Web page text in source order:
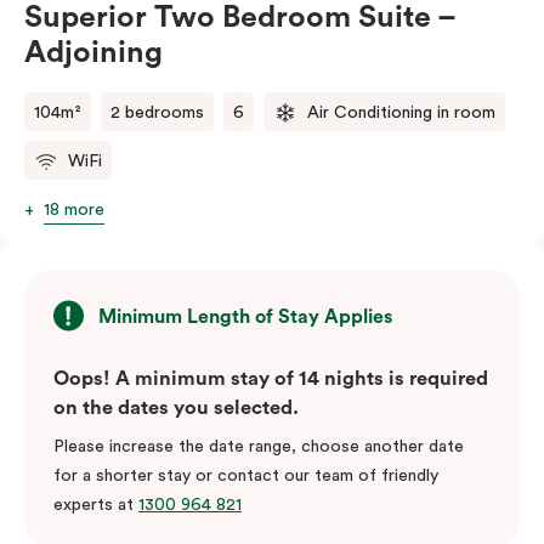
balance of space, comfort, and convenience.
Please note: This room comes with two bathrooms and
Superior Two Bedroom Suite –
Adjoining
104m² 2 bedrooms 6 Air Conditioning in room
WiFi
18 more
Minimum Length of Stay Applies
Oops! A minimum stay of 14 nights is required
on the dates you selected.
Please increase the date range, choose another date
for a shorter stay or contact our team of friendly
experts at 1300 964 821